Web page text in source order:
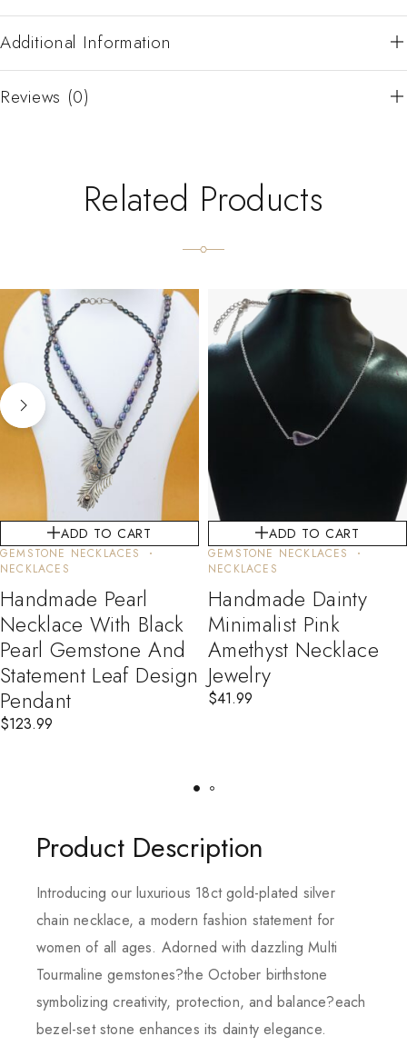
Additional Information
Reviews (0)
Related Products
ADD TO CART
GEMSTONE NECKLACES
NECKLACES
Handmade Pearl
Necklace With Black
Pearl Gemstone And
Statement Leaf Design
Pendant
$123.99
ADD TO CART
GEMSTONE NECKLACES
NECKLACES
Handmade Dainty
Minimalist Pink
Amethyst Necklace
Jewelry
$41.99
Product Description
Introducing our luxurious 18ct gold-plated silver
chain necklace, a modern fashion statement for
women of all ages. Adorned with dazzling Multi
Tourmaline gemstones?the October birthstone
symbolizing creativity, protection, and balance?each
bezel-set stone enhances its dainty elegance.